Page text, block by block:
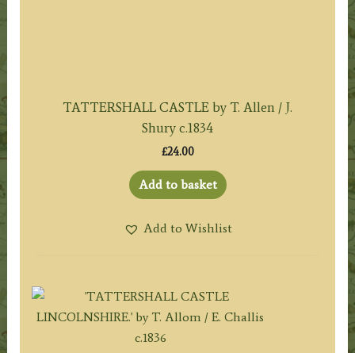
TATTERSHALL CASTLE by T. Allen / J.
Shury c.1834
£24.00
Add to basket
Add to Wishlist